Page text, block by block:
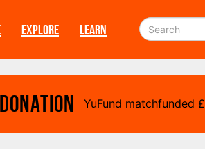
EXPLORE LEARN
YuFund matchfunded £